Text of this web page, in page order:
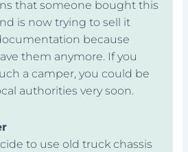
that someone bought this
is now trying to sell it
because
them anymore. If you
a camper, you could be
authorities very soon.
to use old truck chassis